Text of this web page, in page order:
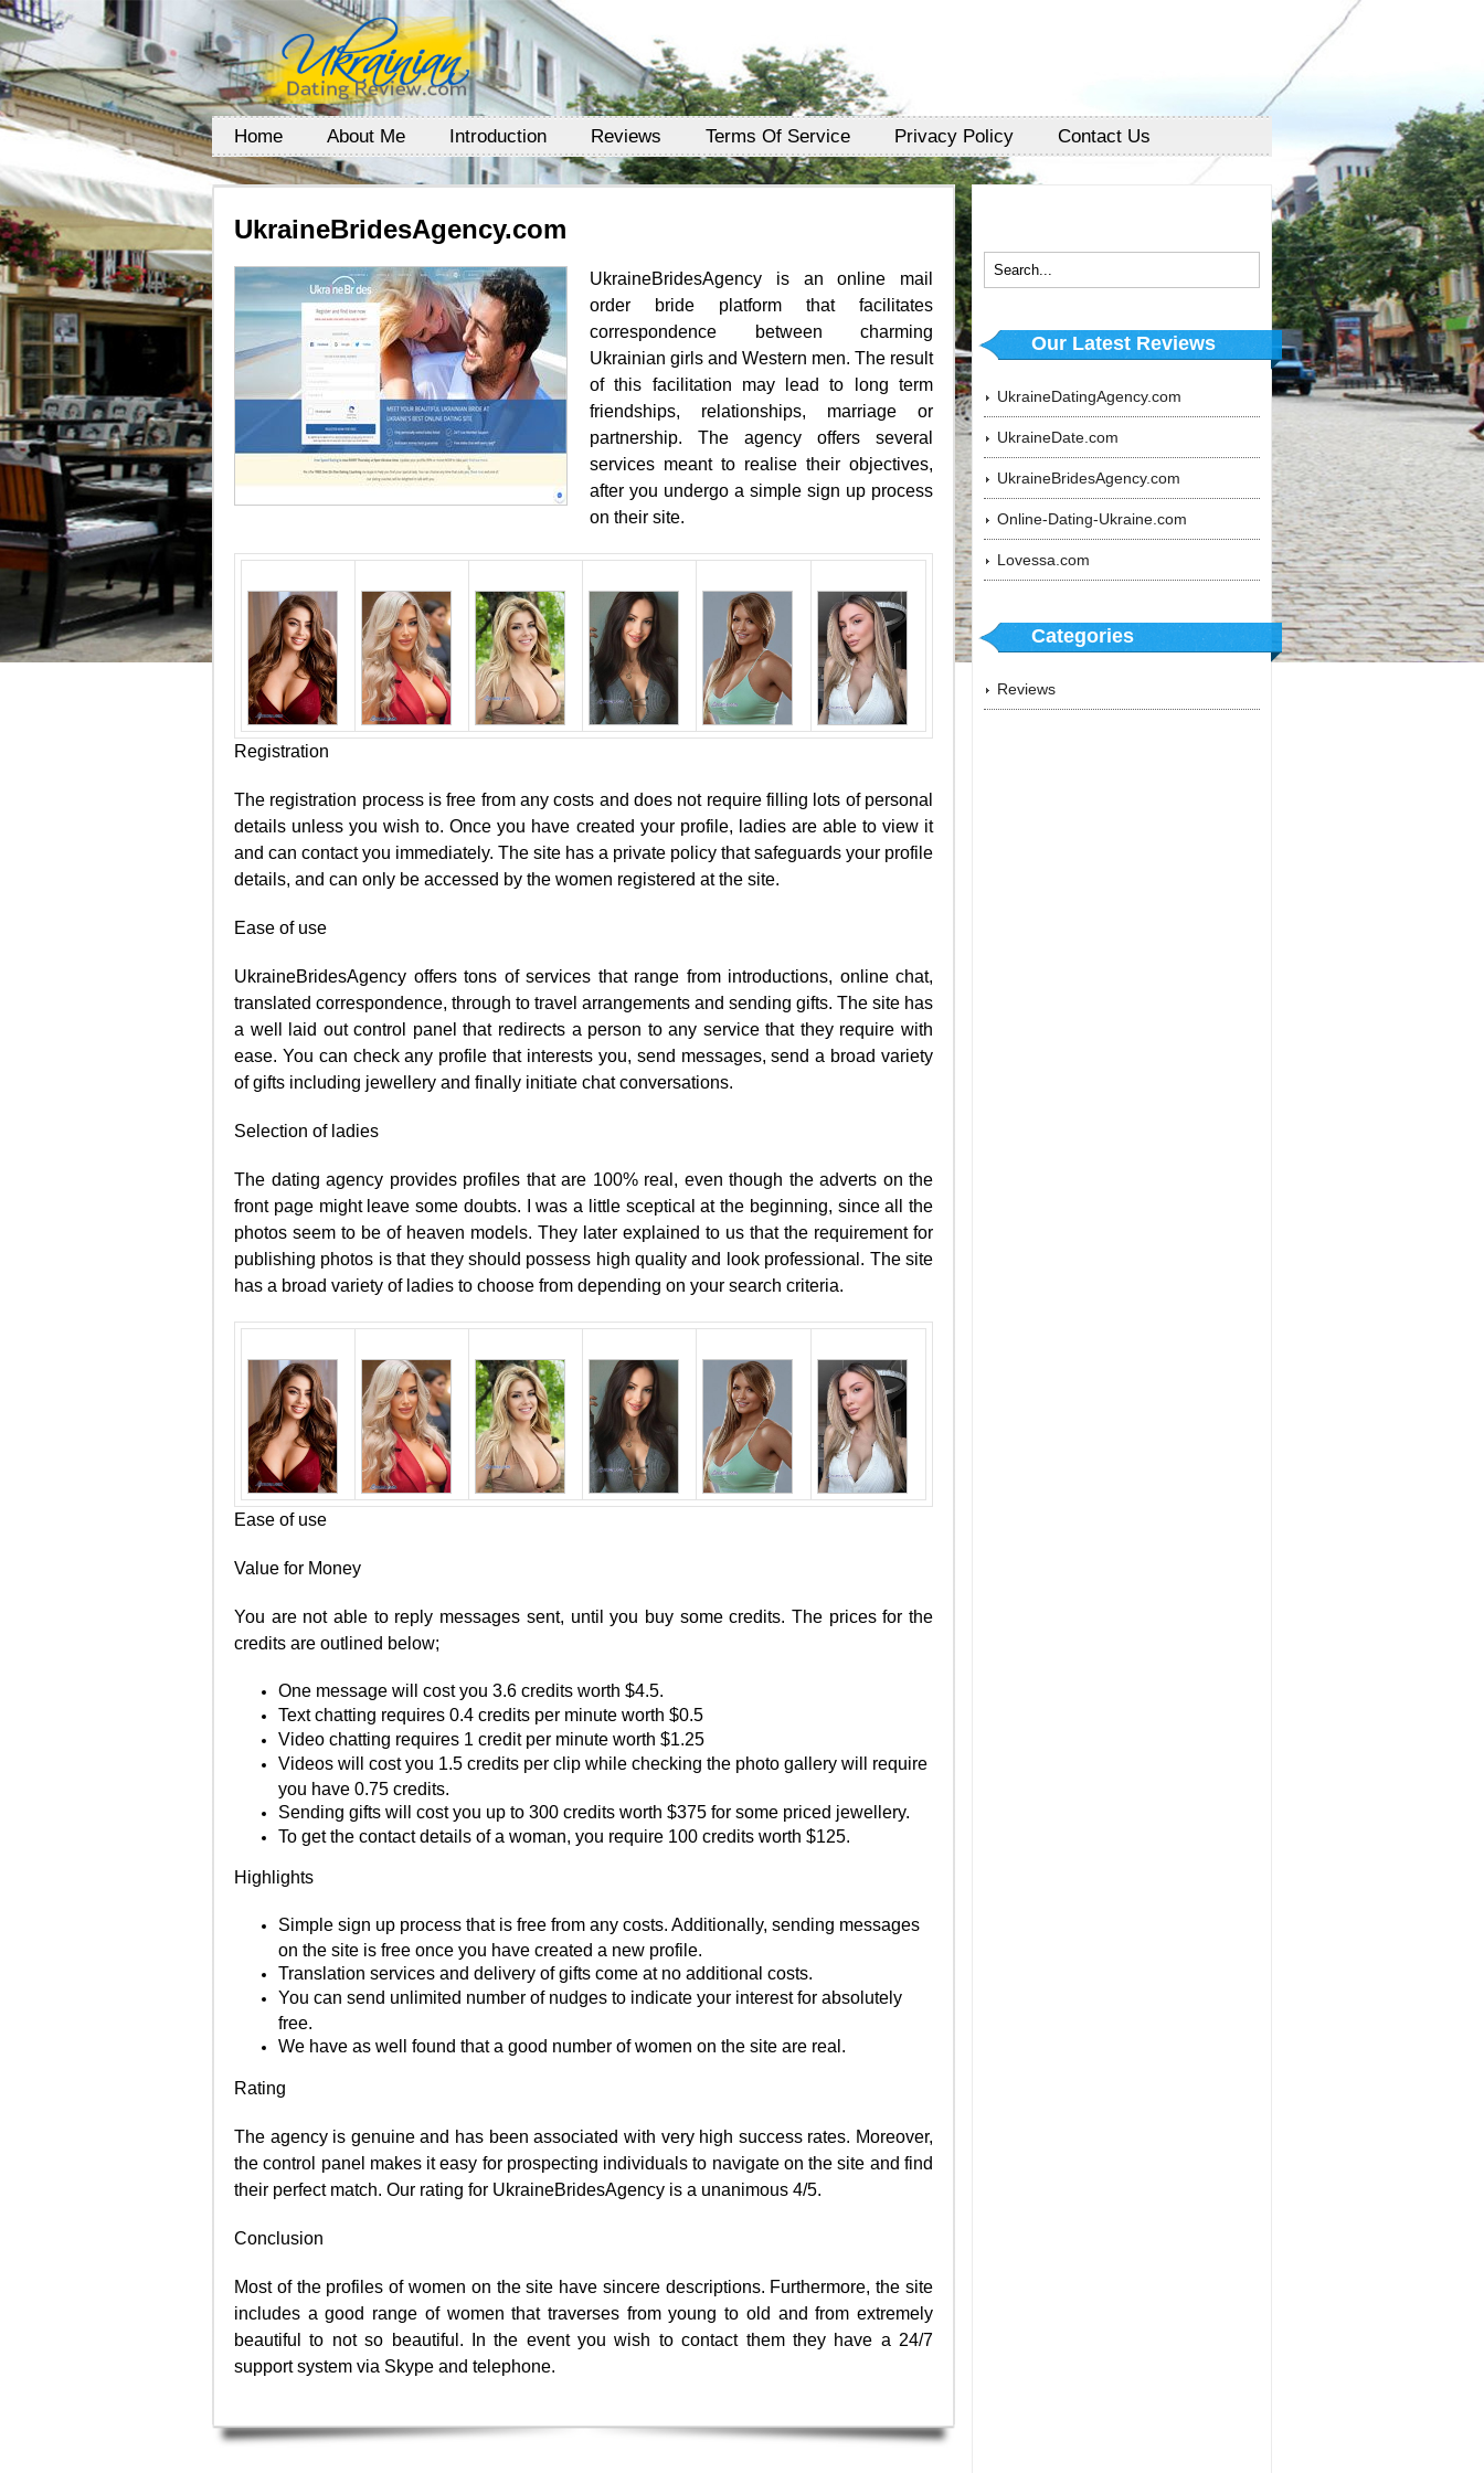
Home About Me Introduction Reviews Terms Of Service Privacy Policy Contact Us
UkraineBridesAgency.com
UkraineBridesAgency is an online mail
order bride platform that facilitates
correspondence between charming
Ukrainian girls and Western men. The result
of this facilitation may lead to long term
friendships, relationships, marriage or
partnership. The agency offers several
services meant to realise their objectives,
after you undergo a simple sign up process
on their site.
Registration
The registration process is free from any costs and does not require filling lots of personal
details unless you wish to. Once you have created your profile, ladies are able to view it
and can contact you immediately. The site has a private policy that safeguards your profile
details, and can only be accessed by the women registered at the site.
Ease of use
UkraineBridesAgency offers tons of services that range from introductions, online chat,
translated correspondence, through to travel arrangements and sending gifts. The site has
a well laid out control panel that redirects a person to any service that they require with
ease. You can check any profile that interests you, send messages, send a broad variety
of gifts including jewellery and finally initiate chat conversations.
Selection of ladies
The dating agency provides profiles that are 100% real, even though the adverts on the
front page might leave some doubts. I was a little sceptical at the beginning, since all the
photos seem to be of heaven models. They later explained to us that the requirement for
publishing photos is that they should possess high quality and look professional. The site
has a broad variety of ladies to choose from depending on your search criteria.
Ease of use
Value for Money
You are not able to reply messages sent, until you buy some credits. The prices for the
credits are outlined below;
One message will cost you 3.6 credits worth $4.5.
Text chatting requires 0.4 credits per minute worth $0.5
Video chatting requires 1 credit per minute worth $1.25
Videos will cost you 1.5 credits per clip while checking the photo gallery will require
you have 0.75 credits.
Sending gifts will cost you up to 300 credits worth $375 for some priced jewellery.
To get the contact details of a woman, you require 100 credits worth $125.
Highlights
Simple sign up process that is free from any costs. Additionally, sending messages
on the site is free once you have created a new profile.
Translation services and delivery of gifts come at no additional costs.
You can send unlimited number of nudges to indicate your interest for absolutely
free.
We have as well found that a good number of women on the site are real.
Rating
The agency is genuine and has been associated with very high success rates. Moreover,
the control panel makes it easy for prospecting individuals to navigate on the site and find
their perfect match. Our rating for UkraineBridesAgency is a unanimous 4/5.
Conclusion
Most of the profiles of women on the site have sincere descriptions. Furthermore, the site
includes a good range of women that traverses from young to old and from extremely
beautiful to not so beautiful. In the event you wish to contact them they have a 24/7
support system via Skype and telephone.
Our Latest Reviews
UkraineDatingAgency.com
UkraineDate.com
UkraineBridesAgency.com
Online-Dating-Ukraine.com
Lovessa.com
Categories
Reviews